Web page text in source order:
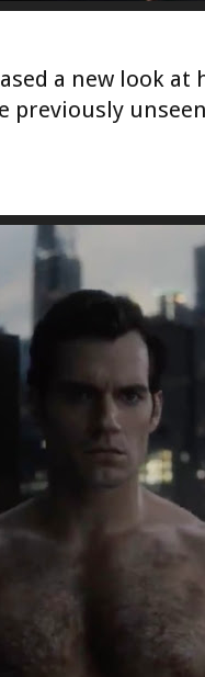
a new look at